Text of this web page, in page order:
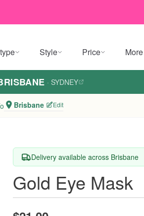
Style Price
· SYDNEY
Brisbane Edit
Delivery available across Brisbane
Gold Eye Mask